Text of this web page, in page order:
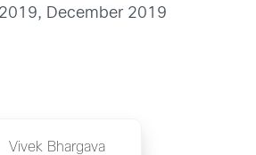
December 2019
Vivek Bhargava